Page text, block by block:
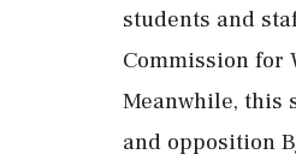
students and
Commission for
Meanwhile, this
and opposition